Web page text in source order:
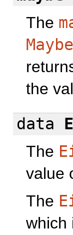
The
Maybe
the
data
The
value
The
which